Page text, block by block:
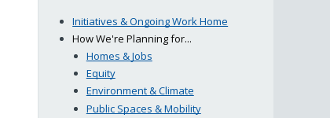
Initiatives & Ongoing Work Home
How We're Planning for...
Homes & Jobs
Equity
Environment & Climate
Public Spaces & Mobility